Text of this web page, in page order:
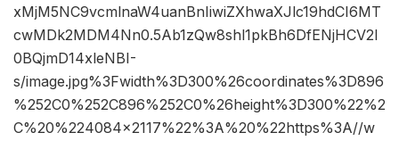
xMjM5NC9vcmlnaW4uanBnIiwiZXhwaXJlc19hdCI6MT
cwMDk2MDM4Nn0.5Ab1zQw8shl1pkBh6DfENjHCV2I
0BQjmD14xleNBI-
s/image.jpg%3Fwidth%3D300%26coordinates%3D896
%252C0%252C896%252C0%26height%3D300%22%2
C%20%224084×2117%22%3A%20%22https%3A//w